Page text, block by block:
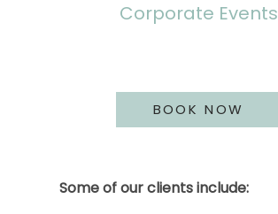
Corporate Events
BOOK NOW
Some of our clients include: